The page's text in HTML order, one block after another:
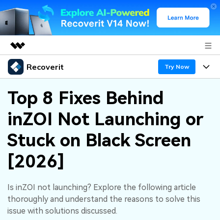
Featured Products
Utility
Business
Overview
Solutions
About Us
Newsroom
Shop
Support
Recoverit Try Now
Products
Recoverit for Windows
AI
A leading data recovery tool for windows
Recoverit for Mac
Features
Recover from Drives
Recover Deleted Media
Exclusive Recovery Solutions
Why Recoverit
Data Recovery Expert
Customer Stories
Resources
Guide
Top 8 Fixes Behind
inZOI Not Launching or
Stuck on Black Screen
[2026]
Is inZOI not launching? Explore the following article
thoroughly and understand the reasons to solve this
issue with solutions discussed.